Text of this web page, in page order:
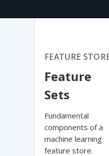
FEATURE
Feature
Sets
Fundamental
components of a
machine learning
feature store.